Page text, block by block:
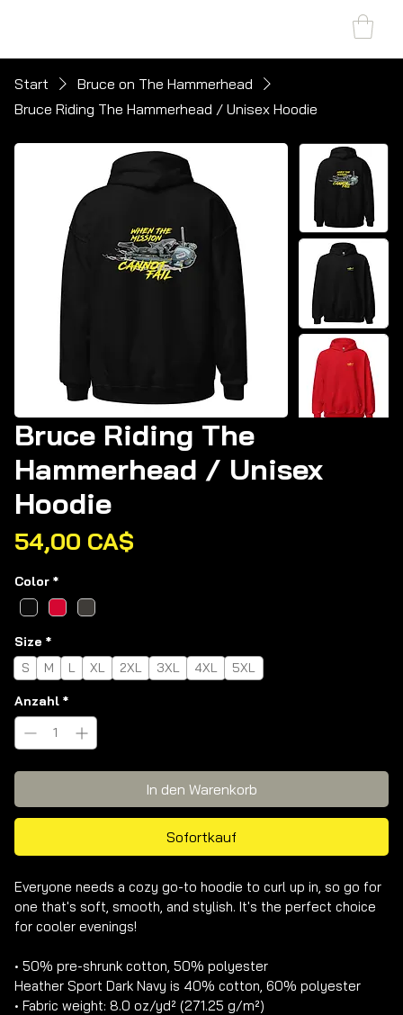
lo
Start
Bruce on The Hammerhead
Bruce Riding The Hammerhead / Unisex Hoodie
Bruce Riding The
Hammerhead / Unisex
Hoodie
54,00 CA$Preis
Color *
Size *
S
M L XL 2XL 3XL 4XL 5XL
Anzahl *
In den Warenkorb
Sofortkauf
Everyone needs a cozy go-to hoodie to curl up in, so go for
one that's soft, smooth, and stylish. It's the perfect choice
for cooler evenings!
• 50% pre-shrunk cotton, 50% polyester
Heather Sport Dark Navy is 40% cotton, 60% polyester
• Fabric weight: 8.0 oz/yd² (271.25 g/m²)